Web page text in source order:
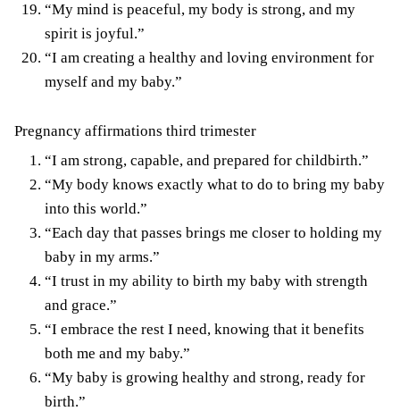
“My mind is peaceful, my body is strong, and my
spirit is joyful.”
“I am creating a healthy and loving environment for
myself and my baby.”
Pregnancy affirmations third trimester
“I am strong, capable, and prepared for childbirth.”
“My body knows exactly what to do to bring my baby
into this world.”
“Each day that passes brings me closer to holding my
baby in my arms.”
“I trust in my ability to birth my baby with strength
and grace.”
“I embrace the rest I need, knowing that it benefits
both me and my baby.”
“My baby is growing healthy and strong, ready for
birth.”